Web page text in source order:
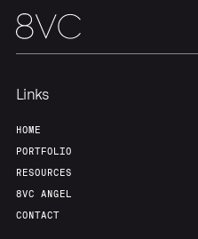
Portfolio
Our Thesis
Team
Links
HOME
PORTFOLIO
RESOURCES
8VC ANGEL
CONTACT